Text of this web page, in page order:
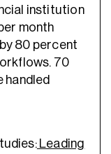
institution
month
80 percent
70
handled
Leading